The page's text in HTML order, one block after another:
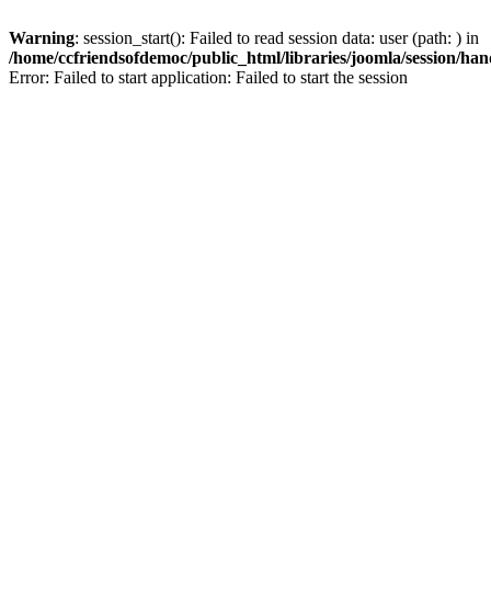
Warning: session_start(): Failed to read session data: user (path: ) in
/home/ccfriendsofdemoc/public_html/libraries/joomla/session/
Error: Failed to start application: Failed to start the session